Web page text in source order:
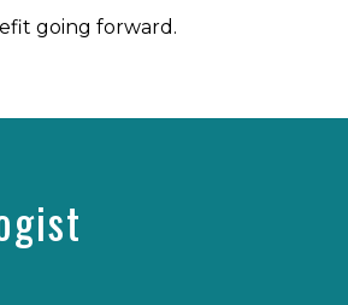
going forward.